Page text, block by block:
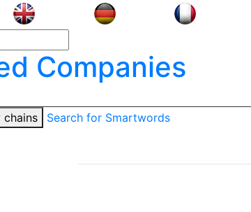
Companies
chains
Search for Smartwords